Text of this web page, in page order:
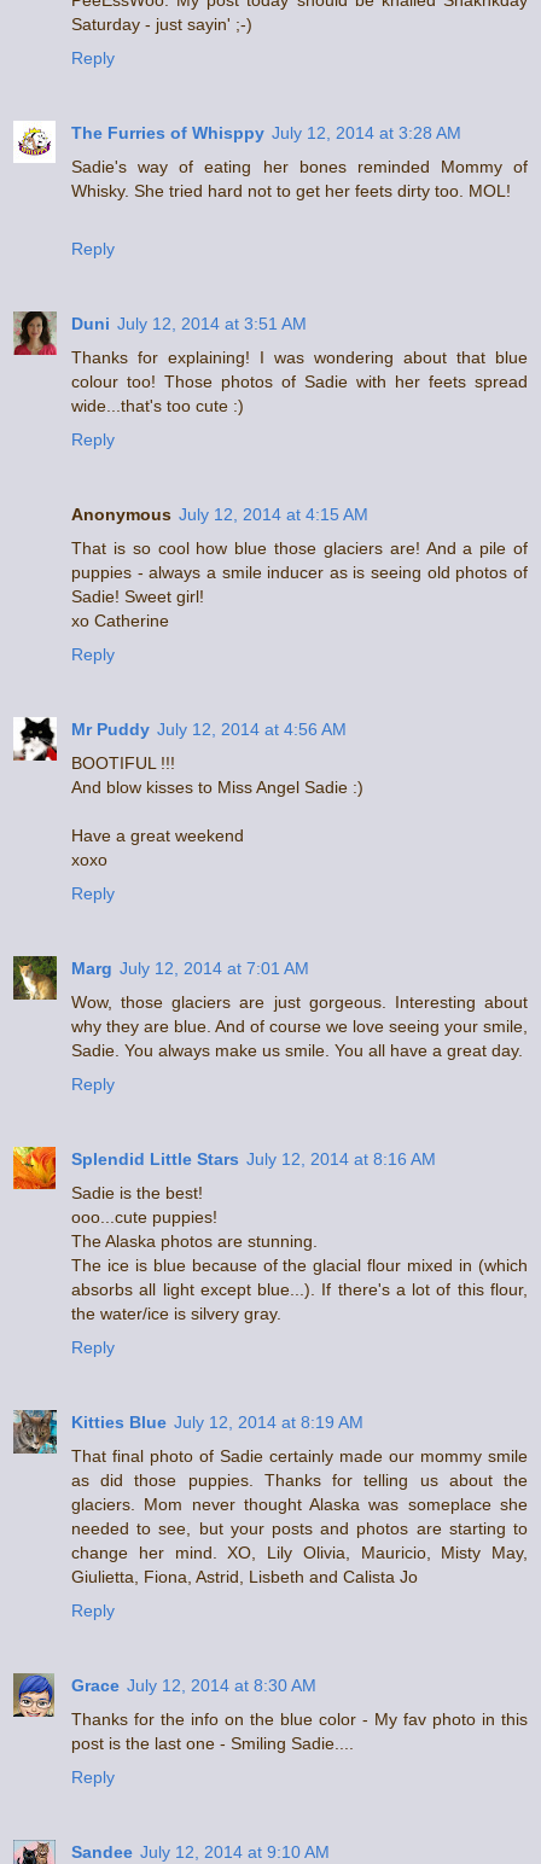
Saturday - just sayin' ;-)
Reply
The Furries of Whisppy July 12, 2014 at 3:28 AM
Sadie's way of eating her bones reminded Mommy of
Whisky. She tried hard not to get her feets dirty too. MOL!
Reply
Duni July 12, 2014 at 3:51 AM
Thanks for explaining! I was wondering about that blue
colour too! Those photos of Sadie with her feets spread
wide...that's too cute :)
Reply
Anonymous July 12, 2014 at 4:15 AM
That is so cool how blue those glaciers are! And a pile of
puppies - always a smile inducer as is seeing old photos of
Sadie! Sweet girl!
xo Catherine
Reply
Mr Puddy July 12, 2014 at 4:56 AM
BOOTIFUL !!!
And blow kisses to Miss Angel Sadie :)
Have a great weekend
xoxo
Reply
Marg July 12, 2014 at 7:01 AM
Wow, those glaciers are just gorgeous. Interesting about
why they are blue. And of course we love seeing your smile,
Sadie. You always make us smile. You all have a great day.
Reply
Splendid Little Stars July 12, 2014 at 8:16 AM
Sadie is the best!
ooo...cute puppies!
The Alaska photos are stunning.
The ice is blue because of the glacial flour mixed in (which
absorbs all light except blue...). If there's a lot of this flour,
the water/ice is silvery gray.
Reply
Kitties Blue July 12, 2014 at 8:19 AM
That final photo of Sadie certainly made our mommy smile
as did those puppies. Thanks for telling us about the
glaciers. Mom never thought Alaska was someplace she
needed to see, but your posts and photos are starting to
change her mind. XO, Lily Olivia, Mauricio, Misty May,
Giulietta, Fiona, Astrid, Lisbeth and Calista Jo
Reply
Grace July 12, 2014 at 8:30 AM
Thanks for the info on the blue color - My fav photo in this
post is the last one - Smiling Sadie....
Reply
Sandee July 12, 2014 at 9:10 AM